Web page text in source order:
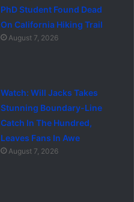
PhD Student Found Dead
On California Hiking Trail
August 7, 2026
Watch: Will Jacks Takes
Stunning Boundary-Line
Catch In The Hundred,
Leaves Fans In Awe
August 7, 2026